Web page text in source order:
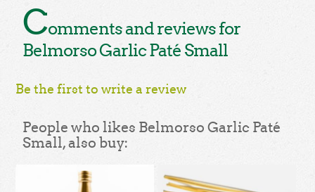
Comments and reviews for
Belmorso Garlic Paté Small
Be the first to write a review
People who likes Belmorso Garlic Paté
Small, also buy: